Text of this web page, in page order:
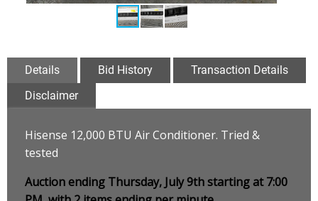
Details Bid History
Transaction Details
Disclaimer
Hisense 12,000 BTU Air Conditioner. Tried &
tested
Auction ending Thursday, July 9th starting at 7:00